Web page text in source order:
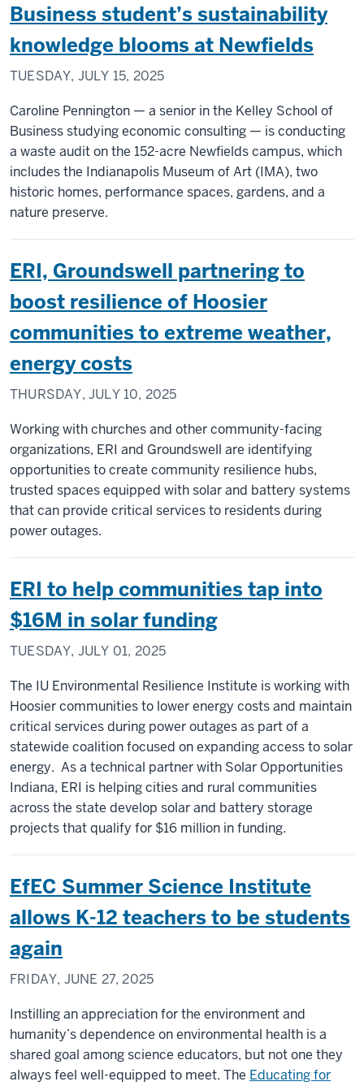
Business student’s sustainability
knowledge blooms at Newfields
TUESDAY, JULY 15, 2025
Caroline Pennington — a senior in the Kelley School of
Business studying economic consulting — is conducting
a waste audit on the 152-acre Newfields campus, which
includes the Indianapolis Museum of Art (IMA), two
historic homes, performance spaces, gardens, and a
nature preserve.
ERI, Groundswell partnering to
boost resilience of Hoosier
communities to extreme weather,
energy costs
THURSDAY, JULY 10, 2025
Working with churches and other community-facing
organizations, ERI and Groundswell are identifying
opportunities to create community resilience hubs,
trusted spaces equipped with solar and battery systems
that can provide critical services to residents during
power outages.
ERI to help communities tap into
$16M in solar funding
TUESDAY, JULY 01, 2025
The IU Environmental Resilience Institute is working with
Hoosier communities to lower energy costs and maintain
critical services during power outages as part of a
statewide coalition focused on expanding access to solar
energy. As a technical partner with Solar Opportunities
Indiana, ERI is helping cities and rural communities
across the state develop solar and battery storage
projects that qualify for $16 million in funding.
EfEC Summer Science Institute
allows K-12 teachers to be students
again
FRIDAY, JUNE 27, 2025
Instilling an appreciation for the environment and
humanity’s dependence on environmental health is a
shared goal among science educators, but not one they
always feel well-equipped to meet. The Educating for